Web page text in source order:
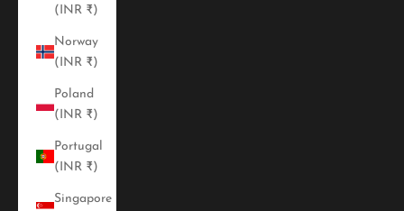
(INR ₹)
Norway
(INR ₹)
Poland
(INR ₹)
Portugal
(INR ₹)
Singapore